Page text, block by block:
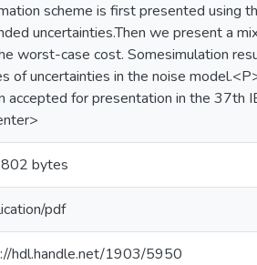
scheme is first presented using
uncertainties.Then we present a
worst-case cost. Somesimulation
of uncertainties in the noise
accepted for presentation in the 37th
bytes
pdf
hdl.handle.net/1903/5950